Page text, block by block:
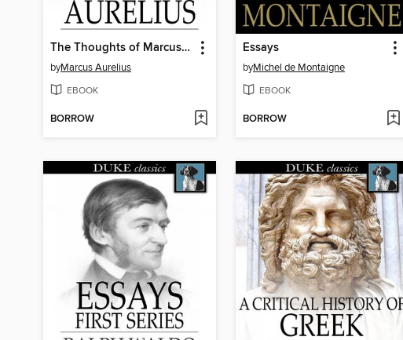
The Thoughts of Marcus Aurelius
byMarcus Aurelius
EBOOK
BORROW
Essays
byMichel de Montaigne
EBOOK
BORROW